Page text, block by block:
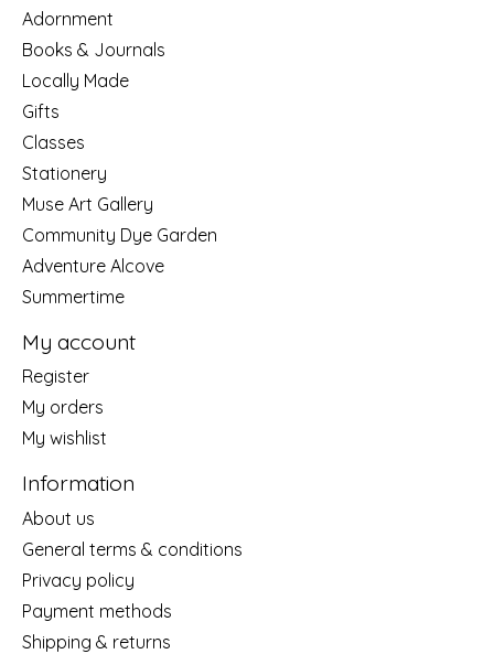
Adornment
Books & Journals
Locally Made
Gifts
Classes
Stationery
Muse Art Gallery
Community Dye Garden
Adventure Alcove
Summertime
My account
Register
My orders
My wishlist
Information
About us
General terms & conditions
Privacy policy
Payment methods
Shipping & returns